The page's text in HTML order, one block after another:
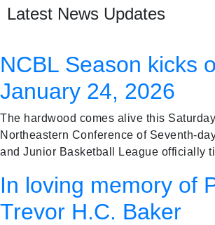
Latest News Updates
NCBL Season kicks
January 24, 2026
The hardwood comes alive this
Northeastern Conference of Seventh-
and Junior Basketball League officially
In loving memory of
Trevor H.C. Baker